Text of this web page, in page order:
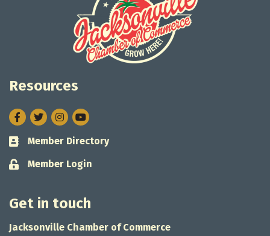
Resources
Facebook
TwitterInstagram
Business card icon
Member Directory
Lock icon
Member Login
Get in touch
Jacksonville Chamber of Commerce